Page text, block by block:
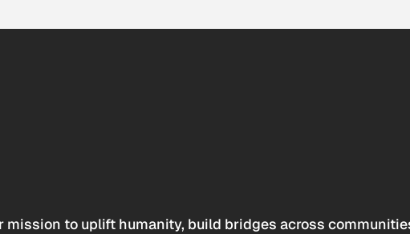
mission to uplift humanity, build bridges across